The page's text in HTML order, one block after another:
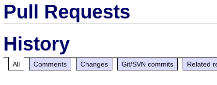
Pull Requests
History
All Comments Changes Git/SVN commits Related